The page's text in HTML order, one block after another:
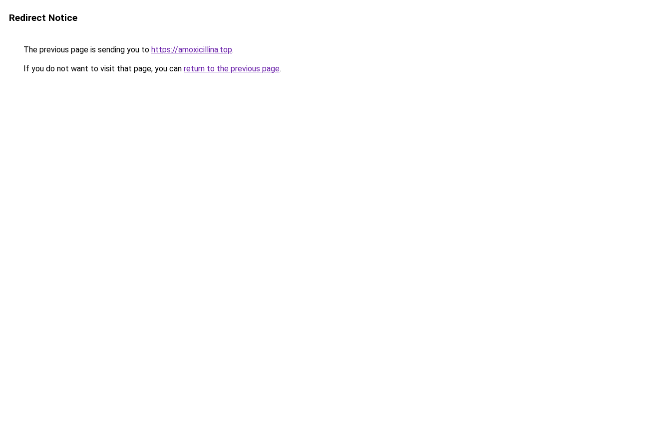
Redirect Notice
The previous page is sending you to https://amoxicillina.top.
If you do not want to visit that page, you can return to the previous page.